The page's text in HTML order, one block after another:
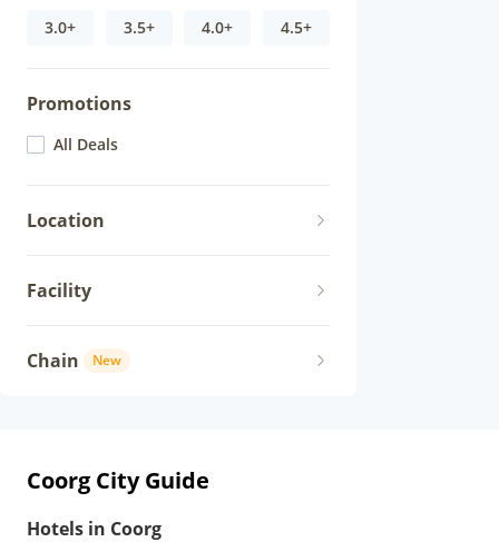
3.0+ 3.5+ 4.0+ 4.5+
Promotions
All Deals
Location
Facility
Chain New
Coorg City Guide
Hotels in Coorg